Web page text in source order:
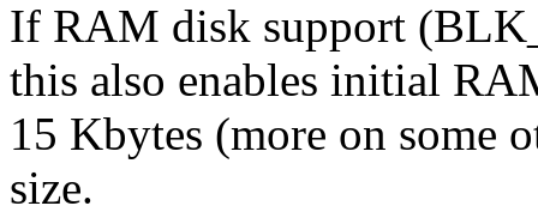
If RAM disk support
this also enables initial
15 Kbytes (more on some
size.